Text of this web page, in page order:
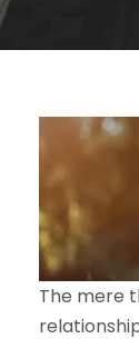
The mere